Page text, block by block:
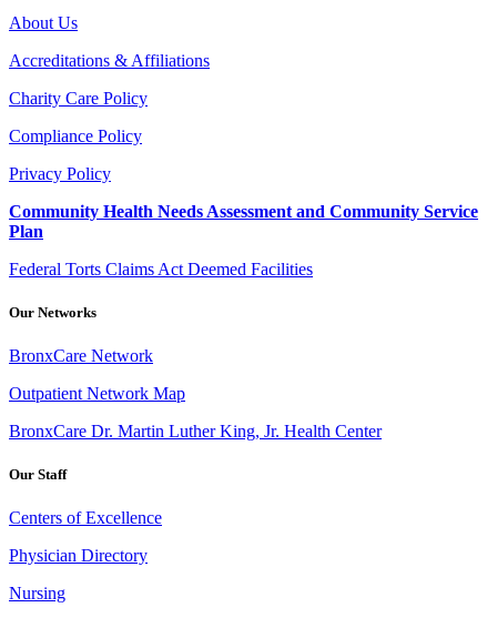
About Us
Accreditations & Affiliations
Charity Care Policy
Compliance Policy
Privacy Policy
Community Health Needs Assessment and Community Service
Plan
Federal Torts Claims Act Deemed Facilities
Our Networks
BronxCare Network
Outpatient Network Map
BronxCare Dr. Martin Luther King, Jr. Health Center
Our Staff
Centers of Excellence
Physician Directory
Nursing